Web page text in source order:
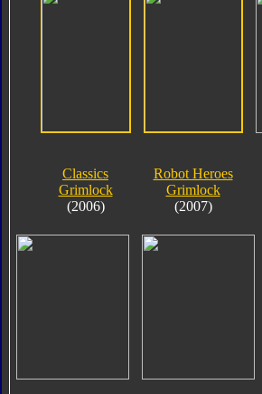
Classics
Grimlock
(2006)
Robot Heroes
Grimlock
(2007)